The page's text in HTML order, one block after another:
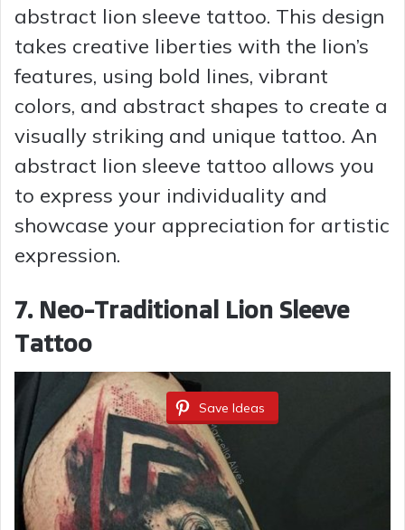
abstract lion sleeve tattoo. This design
takes creative liberties with the lion’s
features, using bold lines, vibrant
colors, and abstract shapes to create a
visually striking and unique tattoo. An
abstract lion sleeve tattoo allows you
to express your individuality and
showcase your appreciation for artistic
expression.
7. Neo-Traditional Lion Sleeve
Tattoo
Save Ideas